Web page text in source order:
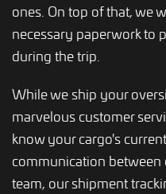
ones. On top of that, we
necessary paperwork to
during the trip.
While we ship your
marvelous customer
know your cargo's
communication
team, our shipment